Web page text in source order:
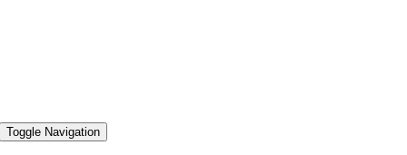
Toggle Navigation